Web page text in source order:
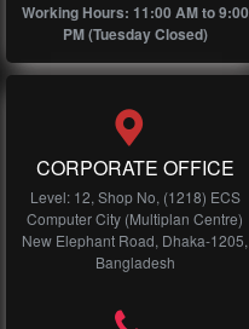
Working Hours: 11:00 AM to 9:00
PM (Tuesday Closed)
CORPORATE OFFICE
Level: 12, Shop No, (1218) ECS
Computer City (Multiplan Centre)
New Elephant Road, Dhaka-1205,
Bangladesh